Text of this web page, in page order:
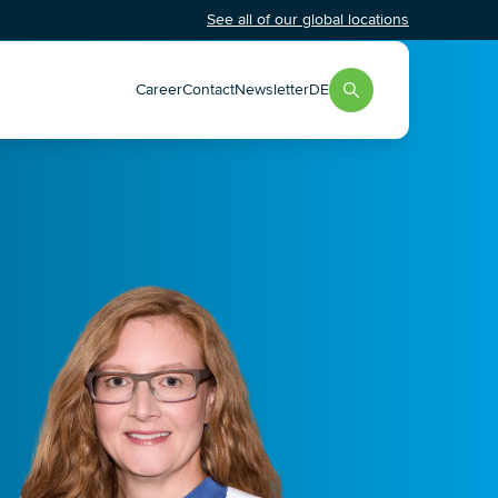
See all of our global locations
CareerContactNewsletterDE